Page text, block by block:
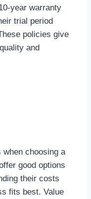
year warranty
trial period
policies give
and
when choosing a
good options
their costs
fits best. Value